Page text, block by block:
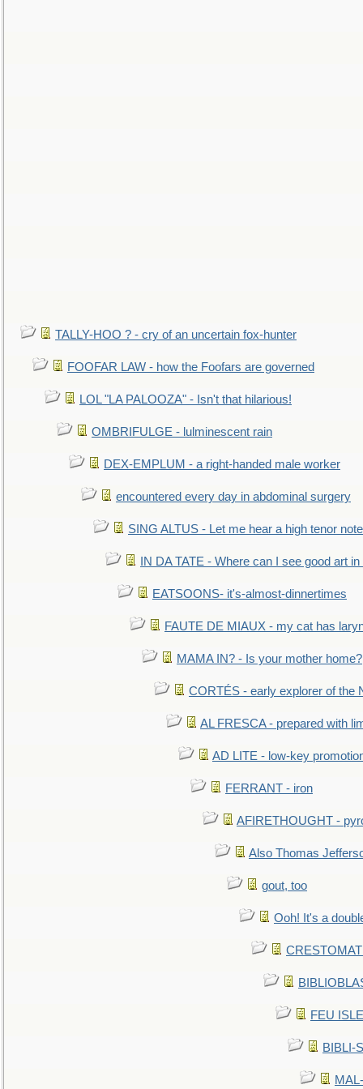
TALLY-HOO ? - cry of an uncertain fox-hunter
FOOFAR LAW - how the Foofars are governed
LOL "LA PALOOZA" - Isn't that hilarious!
OMBRIFULGE - lulminescent rain
DEX-EMPLUM - a right-handed male worker
encountered every day in abdominal surgery
SING ALTUS - Let me hear a high tenor
IN DA TATE - Where can I see good art
EATSOONS- it's-almost-dinnertimes
FAUTE DE MIAUX - my cat has
MAMA IN? - Is your mother home?
CORTÉS - early explorer of the
AL FRESCA - prepared with
AD LITE - low-key
FERRANT - iron
AFIRETHOUGHT -
Also Thomas
gout, too
Ooh! It's a
FEU
BIBLI-